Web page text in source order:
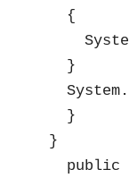
  {
  }
  }
}
public